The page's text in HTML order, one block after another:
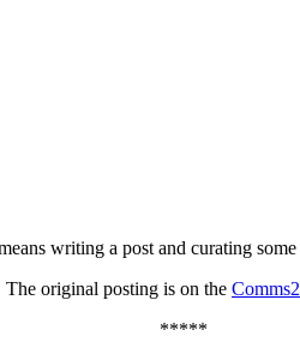
writing a post and curating
The original posting is on the
*****